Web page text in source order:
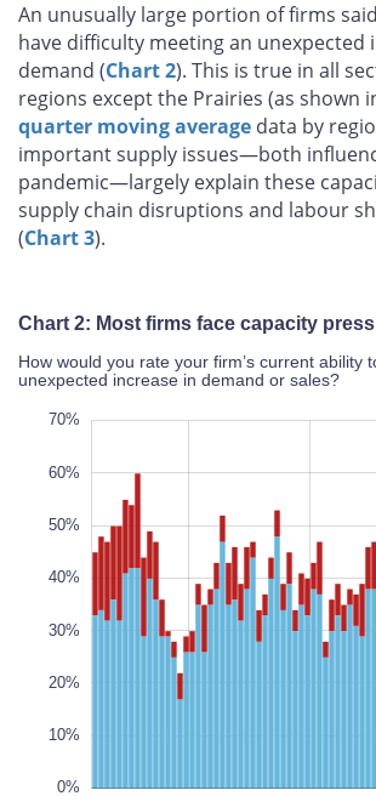
An unusually large portion of firms
have difficulty meeting an unexpected
demand (Chart 2). This is true in all
regions except the Prairies (as shown
quarter moving average data by
important supply issues—both
pandemic—largely explain these
supply chain disruptions and labour
(Chart 3).
Chart 2: Most firms face capacity
How would you rate your firm’s current ability
unexpected increase in demand or sales?
70%
60%
50%
40%
30%
20%
10%
0%
100%